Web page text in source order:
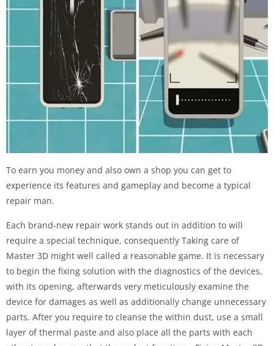
To earn you money and also own a shop you can get to
experience its features and gameplay and become a typical
repair man.
Each brand-new repair work stands out in addition to will
require a special technique, consequently Taking care of
Master 3D might well called a reasonable game. It is necessary
to begin the fixing solution with the diagnostics of the devices,
with its opening, afterwards very meticulously examine the
device for damages as well as additionally change unnecessary
parts. After you require to cleanse the within dust, use a small
layer of thermal paste and also place all the parts with each